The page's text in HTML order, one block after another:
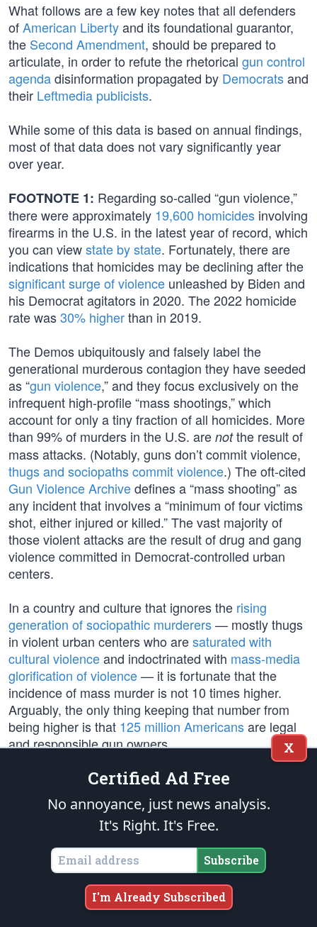
What follows are a few key notes that all defenders
ofAmerican Libertyand its foundational guarantor,
the Second Amendment, should be prepared to
articulate, in order to refute the rhetorical gun control
agendadisinformation propagated by Democratsand
their Leftmedia publicists.
While some of this data is based on annual findings,
most of that data does not vary significantly year
over year.
FOOTNOTE 1: Regarding so-called “gun violence,”
there were approximately 19,600 homicides involving
firearms in the U.S. in the latest year of record, which
you can viewstate by state. Fortunately, there are
indications that homicides may be declining after the
significant surge of violence unleashed by Biden and
his Democrat agitators in 2020. The 2022 homicide
rate was30% higherthan in 2019.
The Demos ubiquitously and falsely label the
generational murderous contagion they have seeded
as “gun violence,” and they focus exclusively on the
infrequent high-profile “mass shootings,” which
account for only a tiny fraction of all homicides. More
than 99% of murders in the U.S. are notthe result of
mass attacks. (Notably, guns don’t commit violence,
thugs and sociopaths commit violence.) The oft-cited
Gun Violence Archivedefines a “mass shooting” as
any incident that involves a “minimum of four victims
shot, either injured or killed.” The vast majority of
those violent attacks are the result of drug and gang
violence committed in Democrat-controlled urban
centers.
In a country and culture that ignores the rising
generation of sociopathic murderers— mostly thugs
in violent urban centers who aresaturated with
cultural violenceand indoctrinated with mass-media
glorification of violence— it is fortunate that the
incidence of mass murder is not 10 times higher.
Arguably, the only thing keeping that number from
being higher is that 125 million Americansare legal
and responsible gun owners.
Democrats don’t focus on the vast majority of
murders, particularly the epidemic of black-on-black
murders on their decayingurban poverty plantations
because they want to avoid the “inconvenient truth”
race and violence, which is the direct result of
failed Democrat social programs
. In fact, black
people (13% of the population), are12 times more
likely to be murdered, per capita, than white people
(62% of the population).
X
Certified Ad Free
No annoyance, just news analysis.
It's Right. It's Free.
Subscribe
I'm Already Subscribed